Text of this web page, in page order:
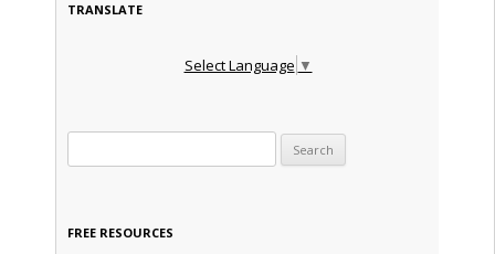
TRANSLATE
Select Language ▼
FREE RESOURCES